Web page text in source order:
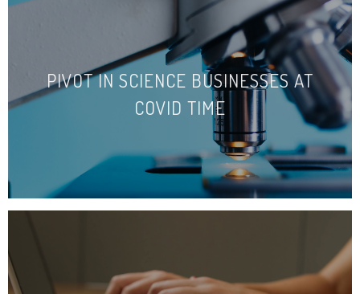
PIVOT IN SCIENCE BUSINESSES AT
COVID TIME